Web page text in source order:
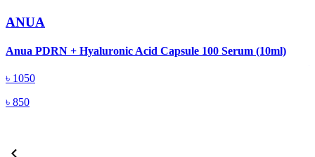
ANUA
Anua PDRN + Hyaluronic Acid Capsule 100 Serum (10ml)
৳ 1050
৳ 850